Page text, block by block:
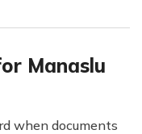
Manaslu
when documents